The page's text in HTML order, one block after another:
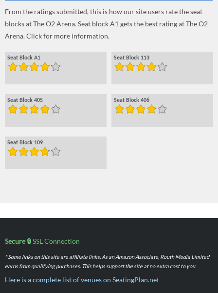
From the ratings submitted, this is how our site users rate the seat
blocks at The O2 Arena. Seat block A1 gets the best rating at The O2
Arena. Click for more information.
Seat Block A1 Seat Block 113
Seat Block 405 Seat Block 406
Seat Block 109
Secure 🔒SSL Connection
* Some links on this site are affiliate links. As an Amazon Associate, Routh Media Limited
earns from qualifying purchases. This helps support the site at no extra cost to you.
Here is a complete list of venues on SeatingPlan.net